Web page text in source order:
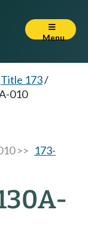
Menu
Title 173/
010
>> 173-